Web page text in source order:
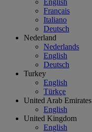
English
Français
Italiano
Deutsch
Nederland
Nederlands
English
Deutsch
Turkey
English
Türkçe
United Arab Emirates
English
United Kingdom
English